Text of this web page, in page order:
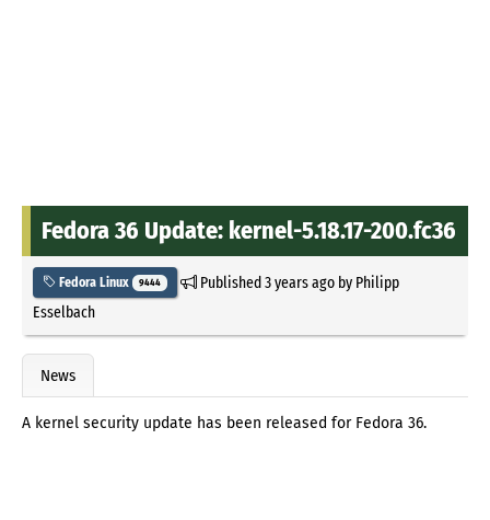
Fedora 36 Update: kernel-5.18.17-200.fc36
Fedora Linux 9444 Published3 years agoby Philipp
Esselbach
News
A kernel security update has been released for Fedora 36.